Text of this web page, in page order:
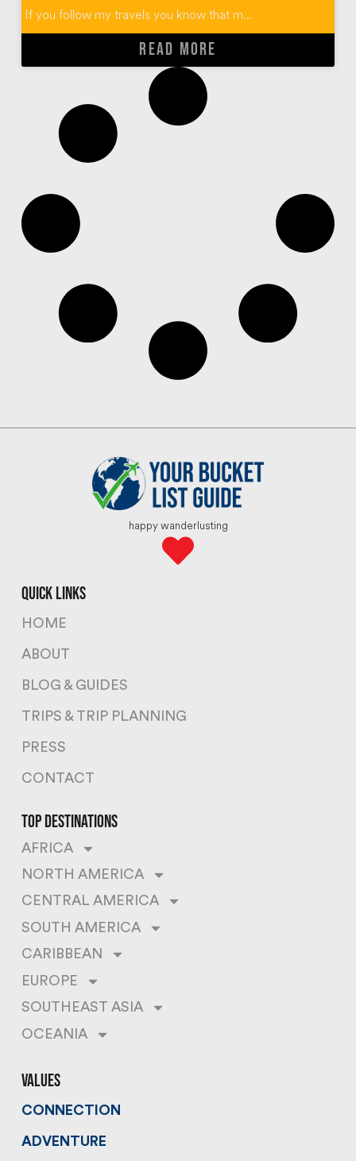
If you follow my travels you know that m...
READ MORE
happy wanderlusting
quick links
HOME
ABOUT
BLOG & GUIDES
TRIPS & TRIP PLANNING
PRESS
CONTACT
top destinations
AFRICA
NORTH AMERICA
CENTRAL AMERICA
SOUTH AMERICA
CARIBBEAN
EUROPE
SOUTHEAST ASIA
OCEANIA
values
CONNECTION
ADVENTURE